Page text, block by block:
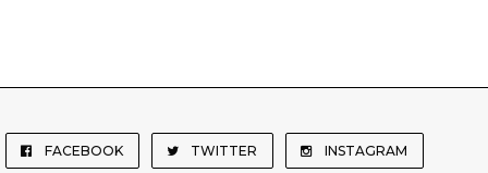
FACEBOOK TWITTER INSTAGRAM